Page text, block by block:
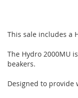
This sale includes a
The Hydro 2000MU
beakers.
Designed to provide